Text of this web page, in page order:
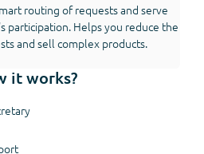
routing of requests and serve
Helps you reduce the
and sell complex products.
it works?